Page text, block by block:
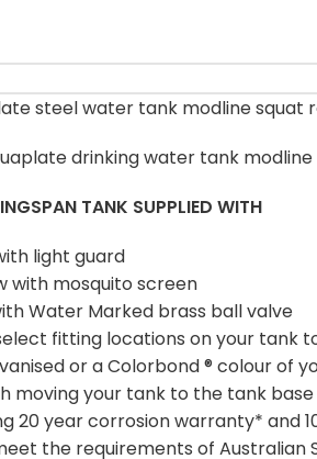
steel water tank modline squat
drinking water tank modline
TANK SUPPLIED WITH
light guard
with mosquito screen
Water Marked brass ball valve
fitting locations on your tank
or a Colorbond ® colour of
moving your tank to the tank
20 year corrosion warranty* and
the requirements of Australian